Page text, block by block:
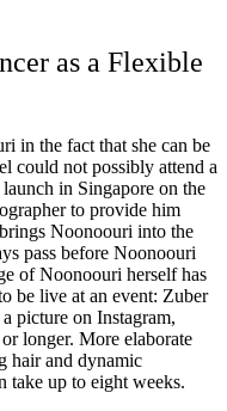
as a Flexible
in the fact that she can be
could not possibly attend a
in Singapore on the
to provide him
Noonoouri into the
pass before Noonoouri
of Noonoouri herself has
be live at an event: Zuber
picture on Instagram,
longer. More elaborate
hair and dynamic
take up to eight weeks.